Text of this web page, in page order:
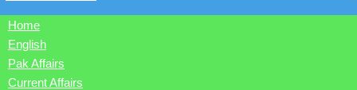
Home
English
Pak Affairs
Current Affairs